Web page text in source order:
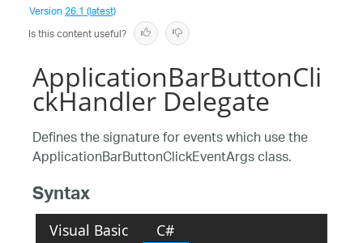
Version26.1 (latest)
Is this content useful?
ApplicationBarButtonCli
ckHandler Delegate
Defines the signature for events which use the
ApplicationBarButtonClickEventArgs class.
Syntax
Visual Basic C#